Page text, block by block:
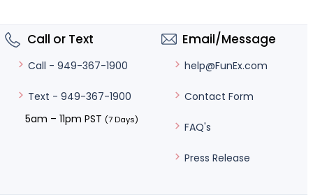
Call or Text
Call - 949-367-1900
Text - 949-367-1900
5am – 11pm PST (7 Days)
Email/Message
help@FunEx.com
Contact Form
FAQ's
Press Release